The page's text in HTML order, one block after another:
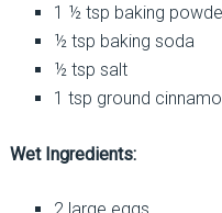
1 ½ tsp baking
½ tsp baking soda
½ tsp salt
1 tsp ground
Wet Ingredients: